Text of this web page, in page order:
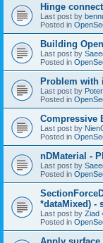
Hinge
Last post by
Posted in
Building
Last post by
Posted in
Problem with
Last post by
Posted in
Compressive
Last post by
Posted in
nDMaterial -
Last post by
Posted in
*dataMixed) -
Last post by Ziad
Posted in
Apply